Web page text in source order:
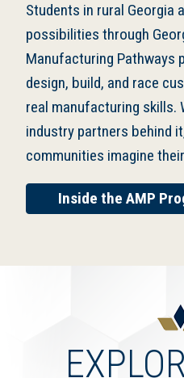
Students in rural Georgia
possibilities through
Manufacturing Pathways
design, build, and race
real manufacturing skills.
industry partners behind
communities imagine
Inside the AMP